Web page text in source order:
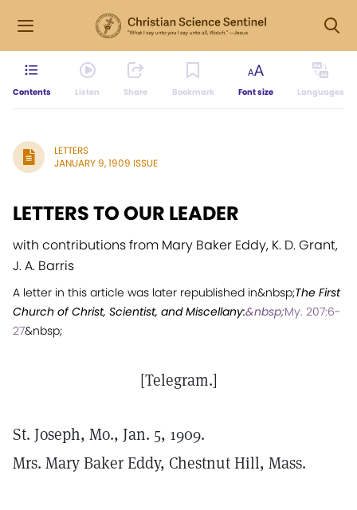
Contents Listen Share Bookmark Font size Languages
LETTERS
JANUARY 9, 1909 ISSUE
LETTERS TO OUR LEADER
with contributions from Mary Baker Eddy, K. D. Grant,
J. A. Barris
A letter in this article was later republished in&nbsp;The First
Church of Christ, Scientist, and Miscellany:&nbsp;My. 207:6-
27&nbsp;
[Telegram.]
St. Joseph, Mo., Jan. 5, 1909.
Mrs. Mary Baker Eddy, Chestnut Hill, Mass.